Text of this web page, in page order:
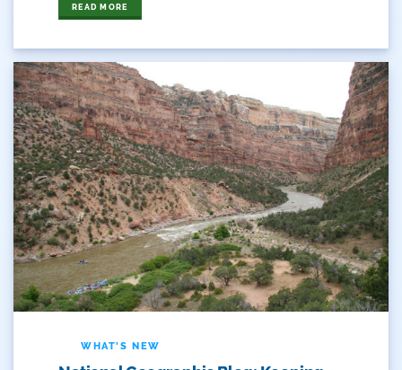
For Colorado
Forest Health
Gila River Indian Community
Gov. Hickenlooper
Governor
Green Bay
Healthy Rivers
Heather Hansman
Hickenlooper
READ MORE
WHAT'S NEW